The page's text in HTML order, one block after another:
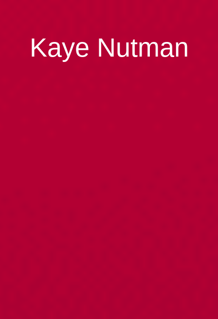
Kaye Nutman